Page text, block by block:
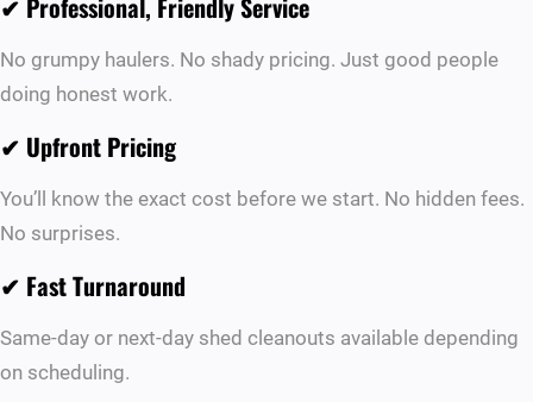
✔ Professional, Friendly Service
No grumpy haulers. No shady pricing. Just good people
doing honest work.
✔ Upfront Pricing
You’ll know the exact cost before we start. No hidden fees.
No surprises.
✔ Fast Turnaround
Same-day or next-day shed cleanouts available depending
on scheduling.